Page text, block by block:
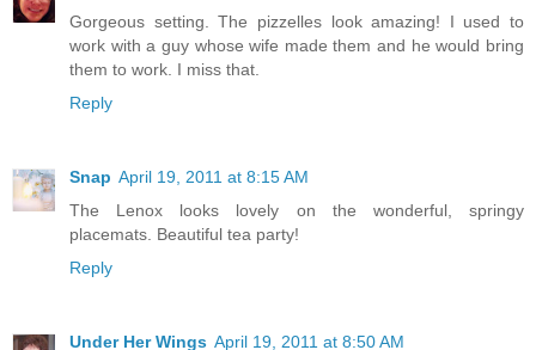
Gorgeous setting. The pizzelles look amazing! I used to
work with a guy whose wife made them and he would bring
them to work. I miss that.
Reply
Snap April 19, 2011 at 8:15 AM
The Lenox looks lovely on the wonderful, springy
placemats. Beautiful tea party!
Reply
Under Her Wings April 19, 2011 at 8:50 AM